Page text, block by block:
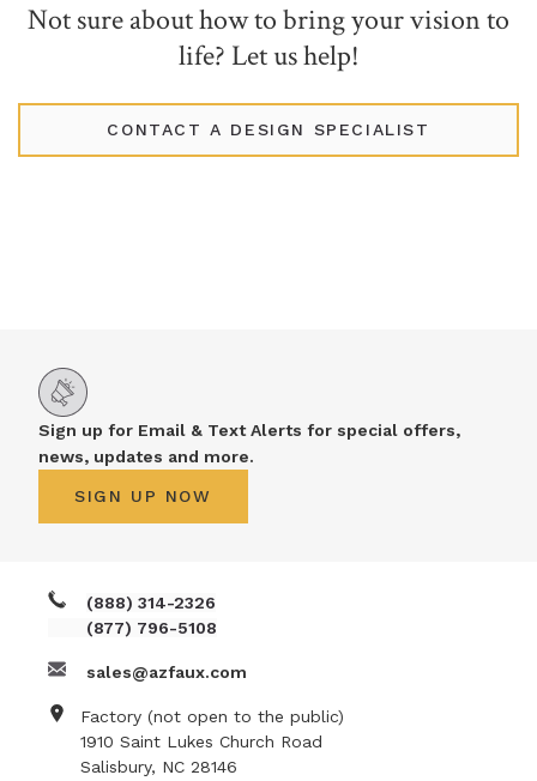
Not sure about how to bring your vision to
life? Let us help!
CONTACT A DESIGN SPECIALIST
(888) 314-2326
(877) 796-5108
sales@azfaux.com
Factory (not open to the public)
1910 Saint Lukes Church Road
Salisbury, NC 28146
Sign up for Email & Text Alerts for special offers,
news, updates and more.
SIGN UP NOW